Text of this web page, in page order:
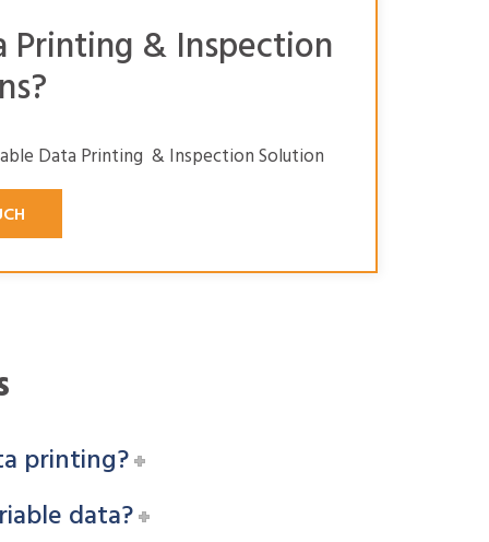
Printing & Inspection
Data Printing & Inspection Solution
printing?
data?